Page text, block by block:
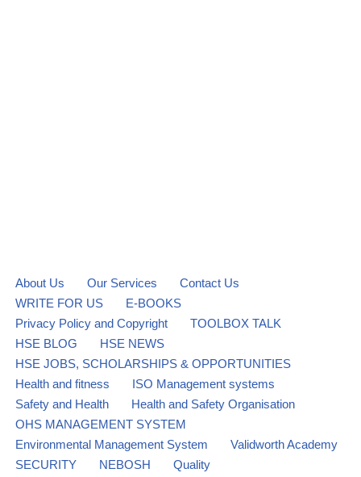
About Us Our Services
Contact Us
WRITE FOR US
E-BOOKS
Privacy Policy and Copyright
TOOLBOX TALK
HSE BLOG
HSE NEWS
HSE JOBS, SCHOLARSHIPS & OPPORTUNITIES
Health and fitness
ISO Management systems
Safety and Health
Health and Safety Organisation
OHS MANAGEMENT SYSTEM
Environmental Management System
Validworth Academy
SECURITY
NEBOSH Quality